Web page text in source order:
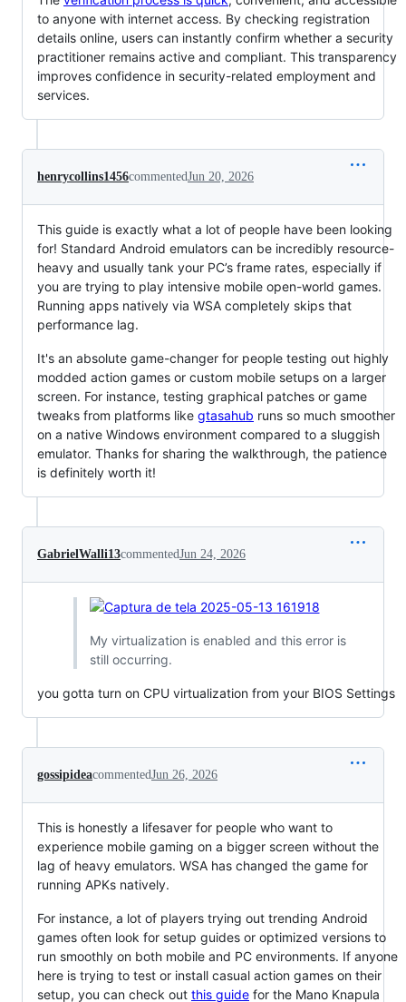
to anyone with internet access. By checking registration
details online, users can instantly confirm whether a security
practitioner remains active and compliant. This transparency
improves confidence in security-related employment and
services.
henrycollins1456commentedJun 20, 2026
This guide is exactly what a lot of people have been looking
for! Standard Android emulators can be incredibly resource-
heavy and usually tank your PC’s frame rates, especially if
you are trying to play intensive mobile open-world games.
Running apps natively via WSA completely skips that
performance lag.
It's an absolute game-changer for people testing out highly
modded action games or custom mobile setups on a larger
screen. For instance, testing graphical patches or game
tweaks from platforms like gtasahub runs so much smoother
on a native Windows environment compared to a sluggish
emulator. Thanks for sharing the walkthrough, the patience
is definitely worth it!
GabrielWalli13commentedJun 24, 2026
My virtualization is enabled and this error is
still occurring.
you gotta turn on CPU virtualization from your BIOS Settings
gossipideacommentedJun 26, 2026
This is honestly a lifesaver for people who want to
experience mobile gaming on a bigger screen without the
lag of heavy emulators. WSA has changed the game for
running APKs natively.
For instance, a lot of players trying out trending Android
games often look for setup guides or optimized versions to
run smoothly on both mobile and PC environments. If anyone
here is trying to test or install casual action games on their
setup, you can check out this guide for the Mano Knapula